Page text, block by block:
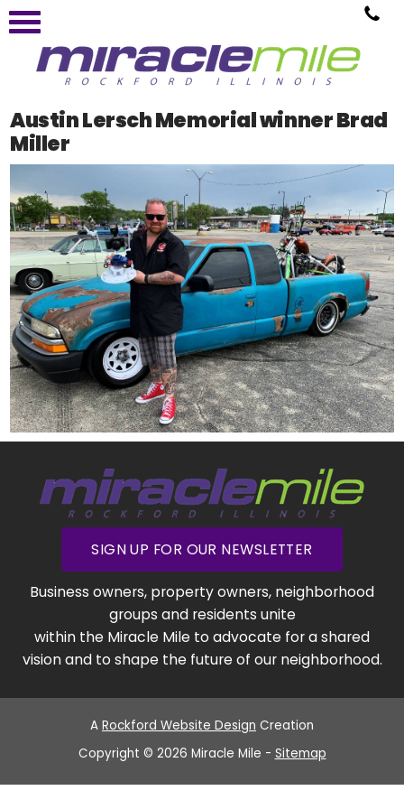
Austin Lersch Memorial winner Brad
Miller
SIGN UP FOR OUR NEWSLETTER
Business owners, property owners, neighborhood
groups and residents unite
within the Miracle Mile to advocate for a shared
vision and to shape the future of our neighborhood.
A Rockford Website Design Creation
Copyright © 2026 Miracle Mile - Sitemap